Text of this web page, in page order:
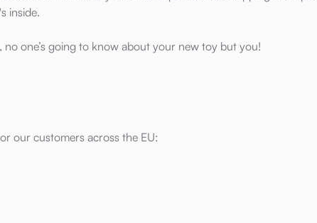
inside.
one’s going to know about your new toy but you!
our customers across the EU: